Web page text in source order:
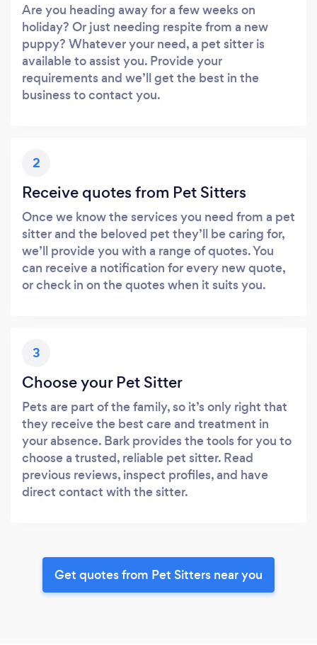
Are you heading away for a few weeks on
holiday? Or just needing respite from a new
puppy? Whatever your need, a pet sitter is
available to assist you. Provide your
requirements and we’ll get the best in the
business to contact you.
2
Receive quotes from Pet Sitters
Once we know the services you need from a pet
sitter and the beloved pet they’ll be caring for,
we’ll provide you with a range of quotes. You
can receive a notification for every new quote,
or check in on the quotes when it suits you.
3
Choose your Pet Sitter
Pets are part of the family, so it’s only right that
they receive the best care and treatment in
your absence. Bark provides the tools for you to
choose a trusted, reliable pet sitter. Read
previous reviews, inspect profiles, and have
direct contact with the sitter.
Get quotes from Pet Sitters near you